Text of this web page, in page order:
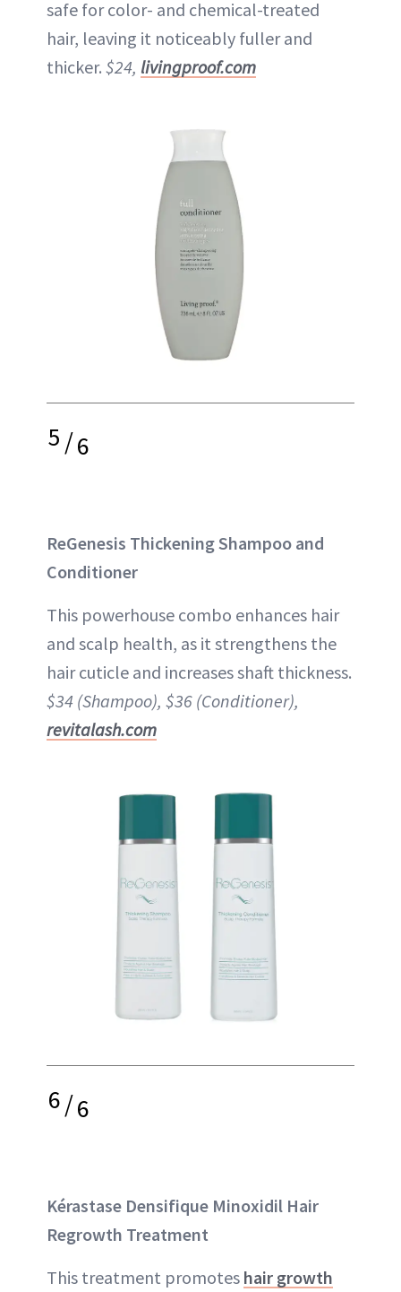
safe for color- and chemical-treated
hair, leaving it noticeably fuller and
thicker. $24, livingproof.com
5/6
ReGenesis Thickening Shampoo and
Conditioner
This powerhouse combo enhances hair
and scalp health, as it strengthens the
hair cuticle and increases shaft thickness.
$34 (Shampoo), $36 (Conditioner),
revitalash.com
6/6
Kérastase Densifique Minoxidil Hair
Regrowth Treatment
This treatment promotes hair growth